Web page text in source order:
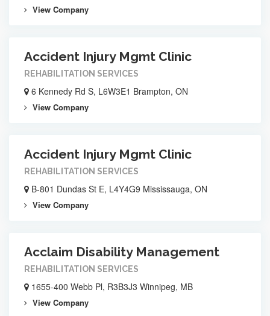
View Company
Accident Injury Mgmt Clinic
REHABILITATION SERVICES
6 Kennedy Rd S, L6W3E1 Brampton, ON
View Company
Accident Injury Mgmt Clinic
REHABILITATION SERVICES
B-801 Dundas St E, L4Y4G9 Mississauga, ON
View Company
Acclaim Disability Management
REHABILITATION SERVICES
1655-400 Webb Pl, R3B3J3 Winnipeg, MB
View Company